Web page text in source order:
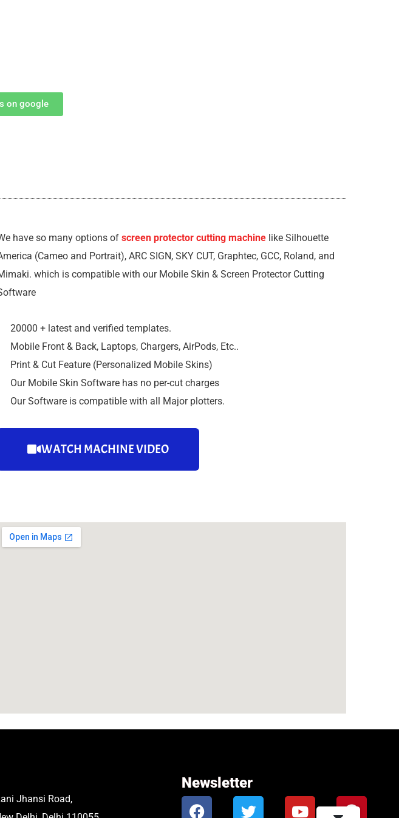
on google
have so many options of screen protector cutting machine like Silhouette
(Cameo and Portrait), ARC SIGN, SKY CUT, Graphtec, GCC, Roland, and
which is compatible with our Mobile Skin & Screen Protector Cutting
20000 + latest and verified templates.
Mobile Front & Back, Laptops, Chargers, AirPods, Etc..
Print & Cut Feature (Personalized Mobile Skins)
Our Mobile Skin Software has no per-cut charges
Our Software is compatible with all Major plotters.
WATCH MACHINE VIDEO
Jhansi Road,
Newsletter